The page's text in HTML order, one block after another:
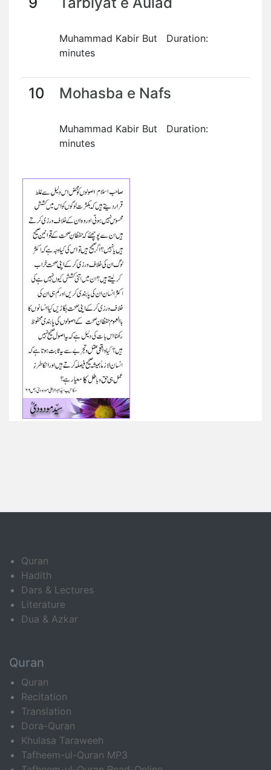
Muhammad Kabir But Duration:
minutes
10 Mohasba e Nafs
Muhammad Kabir But Duration:
minutes
Quran
Hadith
Dars & Lectures
Literature
Dua & Azkar
Quran
Quran
Recitation
Translation
Dora-Quran
Khulasa Taraweeh
Tafheem-ul-Quran MP3